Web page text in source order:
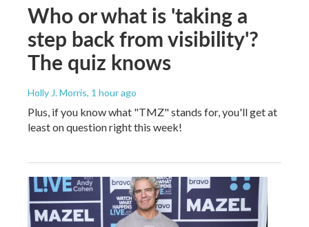
Who or what is 'taking a
step back from visibility'?
The quiz knows
Holly J. Morris, 1 hour ago
Plus, if you know what "TMZ" stands for, you'll get at
least on question right this week!